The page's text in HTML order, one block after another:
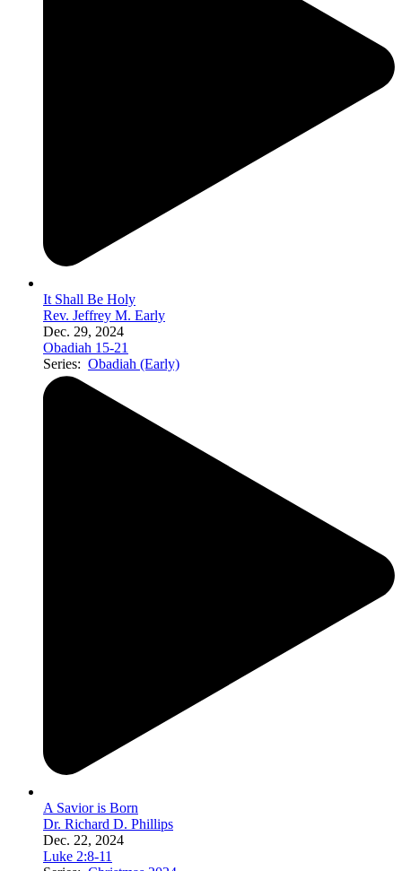
It Shall Be Holy
Rev. Jeffrey M. Early
Dec. 29, 2024
Obadiah 15-21
Series: Obadiah (Early)
A Savior is Born
Dr. Richard D. Phillips
Dec. 22, 2024
Luke 2:8-11